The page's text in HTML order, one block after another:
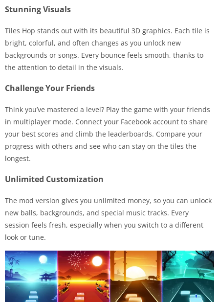
Stunning Visuals
Tiles Hop stands out with its beautiful 3D graphics. Each tile is
bright, colorful, and often changes as you unlock new
backgrounds or songs. Every bounce feels smooth, thanks to
the attention to detail in the visuals.
Challenge Your Friends
Think you’ve mastered a level? Play the game with your friends
in multiplayer mode. Connect your Facebook account to share
your best scores and climb the leaderboards. Compare your
progress with others and see who can stay on the tiles the
longest.
Unlimited Customization
The mod version gives you unlimited money, so you can unlock
new balls, backgrounds, and special music tracks. Every
session feels fresh, especially when you switch to a different
look or tune.